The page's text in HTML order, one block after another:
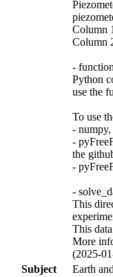
Column
Column
-
Python
use the
To use
-
-
the
-
-
This
This
More
(2025-
Subject
Earth